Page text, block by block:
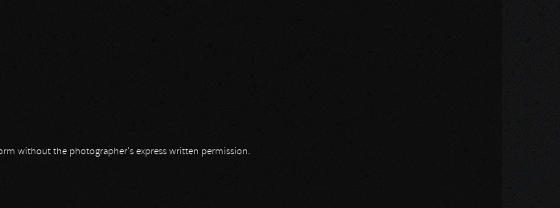
without the photographer's express written permission.